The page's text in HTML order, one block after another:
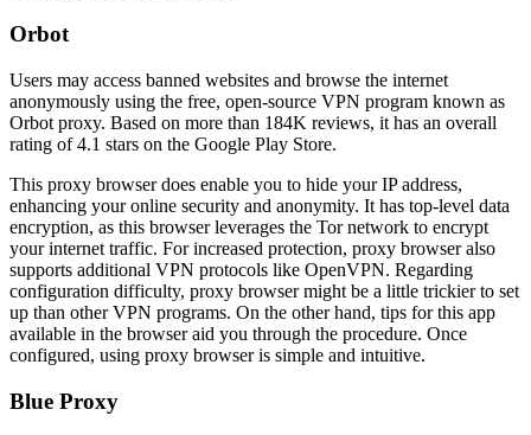
Orbot
Users may access banned websites and browse the internet
anonymously using the free, open-source VPN program known as
Orbot proxy. Based on more than 184K reviews, it has an overall
rating of 4.1 stars on the Google Play Store.
This proxy browser does enable you to hide your IP address,
enhancing your online security and anonymity. It has top-level data
encryption, as this browser leverages the Tor network to encrypt
your internet traffic. For increased protection, proxy browser also
supports additional VPN protocols like OpenVPN. Regarding
configuration difficulty, proxy browser might be a little trickier to set
up than other VPN programs. On the other hand, tips for this app
available in the browser aid you through the procedure. Once
configured, using proxy browser is simple and intuitive.
Blue Proxy